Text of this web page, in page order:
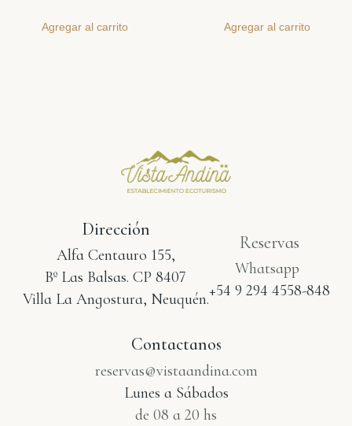
Agregar al carrito Agregar al carrito
Dirección
Alfa Centauro 155,
Bº Las Balsas. CP 8407
Villa La Angostura, Neuquén.
Reservas
Whatsapp
+54 9 294 4558-848
Contactanos
reservas@vistaandina.com
Lunes a Sábados
de 08 a 20 hs